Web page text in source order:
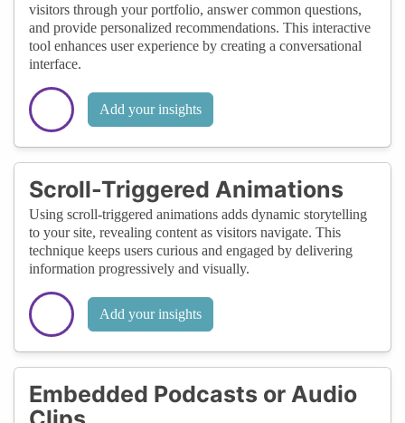
visitors through your portfolio, answer common questions,
and provide personalized recommendations. This interactive
tool enhances user experience by creating a conversational
interface.
Add your insights
Scroll-Triggered Animations
Using scroll-triggered animations adds dynamic storytelling
to your site, revealing content as visitors navigate. This
technique keeps users curious and engaged by delivering
information progressively and visually.
Add your insights
Embedded Podcasts or Audio